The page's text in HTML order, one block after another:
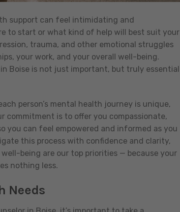
support can feel intimidating and
to start or what kind of help will best suit your
trauma, and other emotional struggles
your work, and your overall well-being.
Boise is not just important, but truly essential
person’s mental health journey is unique,
commitment is to offer you compassionate,
you can feel empowered and informed as you
this process with confidence and clarity,
being are our top priorities — because your
nothing less.
Needs